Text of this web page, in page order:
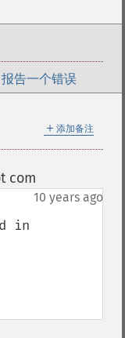
报告一个错误
＋ 添加备注
com
10 years ago
in